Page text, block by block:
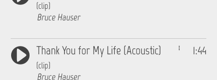
(clip)
Bruce Hauser
1:44
Thank You for My Life (Acoustic)
(clip)
Bruce Hauser